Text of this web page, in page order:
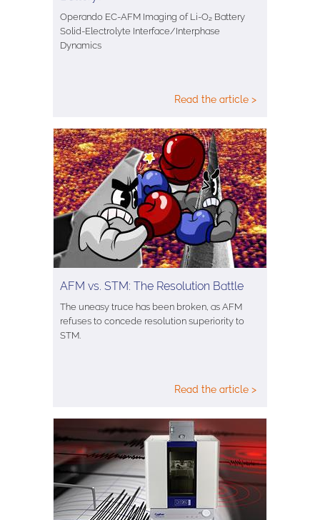
Operando EC-AFM Imaging of Li-O₂ Battery
Solid-Electrolyte Interface/Interphase
Dynamics
Read the article >
AFM vs. STM: The Resolution Battle
The uneasy truce has been broken, as AFM
refuses to concede resolution superiority to
STM.
Read the article >